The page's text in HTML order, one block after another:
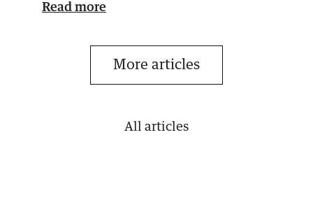
Read more
More articles
All articles